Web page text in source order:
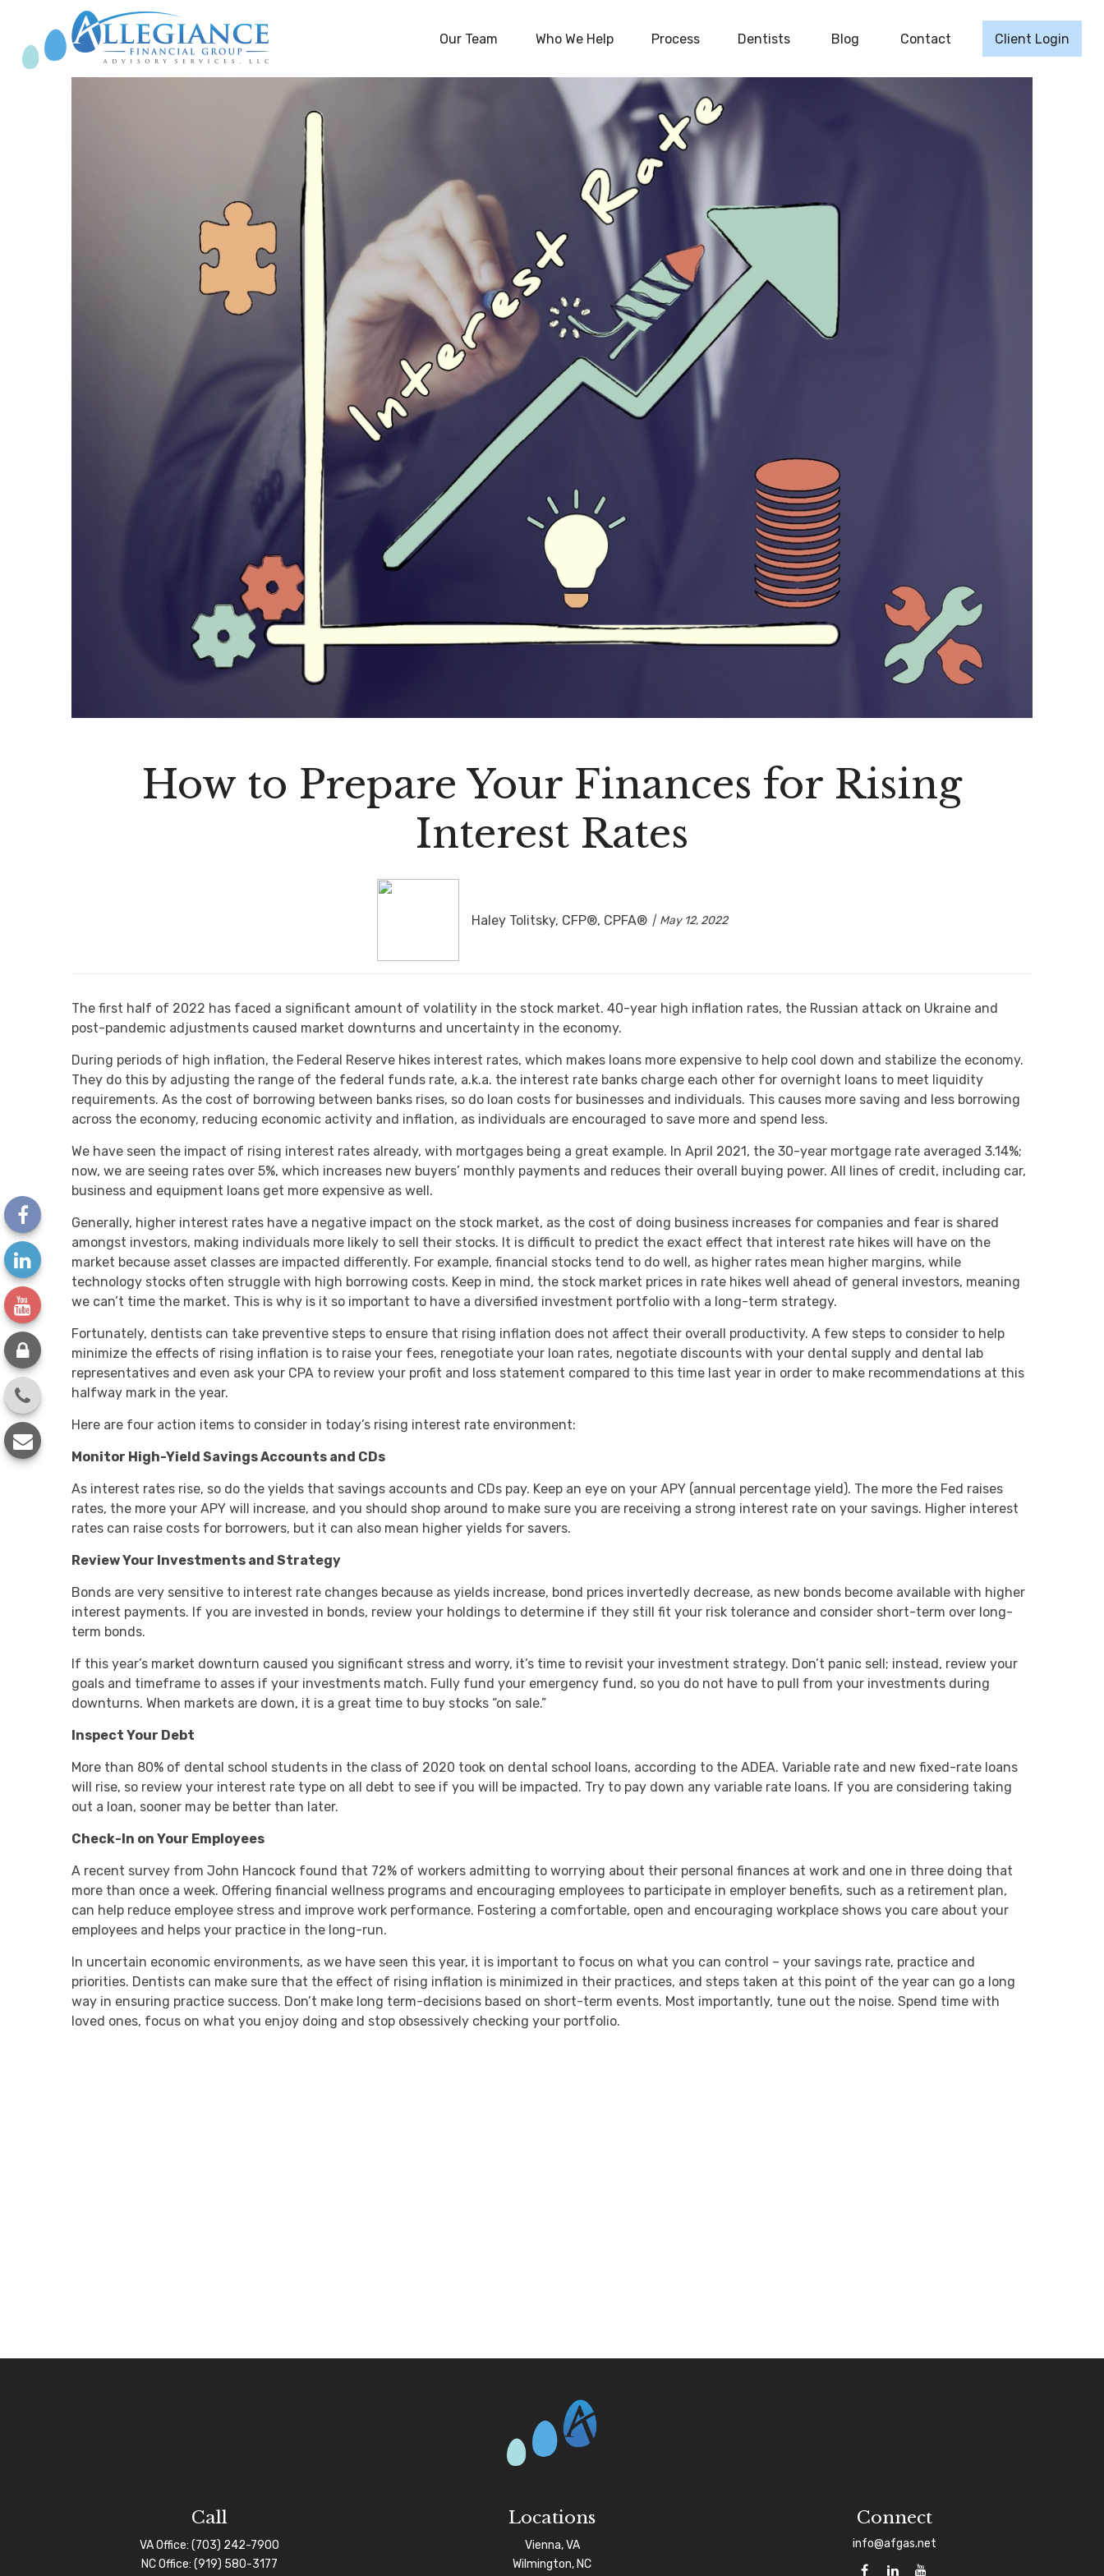
Our Team Who We Help Process Dentists Blog Contact Client Login
How to Prepare Your Finances for Rising
Interest Rates
Haley Tolitsky, CFP®, CPFA® May 12, 2022
The first half of 2022 has faced a significant amount of volatility in the stock market. 40-year high inflation rates, the Russian attack on Ukraine and
post-pandemic adjustments caused market downturns and uncertainty in the economy.
During periods of high inflation, the Federal Reserve hikes interest rates, which makes loans more expensive to help cool down and stabilize the economy.
They do this by adjusting the range of the federal funds rate, a.k.a. the interest rate banks charge each other for overnight loans to meet liquidity
requirements. As the cost of borrowing between banks rises, so do loan costs for businesses and individuals. This causes more saving and less borrowing
across the economy, reducing economic activity and inflation, as individuals are encouraged to save more and spend less.
We have seen the impact of rising interest rates already, with mortgages being a great example. In April 2021, the 30-year mortgage rate averaged 3.14%;
now, we are seeing rates over 5%, which increases new buyers’ monthly payments and reduces their overall buying power. All lines of credit, including car,
business and equipment loans get more expensive as well.
Generally, higher interest rates have a negative impact on the stock market, as the cost of doing business increases for companies and fear is shared
amongst investors, making individuals more likely to sell their stocks. It is difficult to predict the exact effect that interest rate hikes will have on the
market because asset classes are impacted differently. For example, financial stocks tend to do well, as higher rates mean higher margins, while
technology stocks often struggle with high borrowing costs. Keep in mind, the stock market prices in rate hikes well ahead of general investors, meaning
we can’t time the market. This is why is it so important to have a diversified investment portfolio with a long-term strategy.
Fortunately, dentists can take preventive steps to ensure that rising inflation does not affect their overall productivity. A few steps to consider to help
minimize the effects of rising inflation is to raise your fees, renegotiate your loan rates, negotiate discounts with your dental supply and dental lab
representatives and even ask your CPA to review your profit and loss statement compared to this time last year in order to make recommendations at this
halfway mark in the year.
Here are four action items to consider in today’s rising interest rate environment:
Monitor High-Yield Savings Accounts and CDs
As interest rates rise, so do the yields that savings accounts and CDs pay. Keep an eye on your APY (annual percentage yield). The more the Fed raises
rates, the more your APY will increase, and you should shop around to make sure you are receiving a strong interest rate on your savings. Higher interest
rates can raise costs for borrowers, but it can also mean higher yields for savers.
Review Your Investments and Strategy
Bonds are very sensitive to interest rate changes because as yields increase, bond prices invertedly decrease, as new bonds become available with higher
interest payments. If you are invested in bonds, review your holdings to determine if they still fit your risk tolerance and consider short-term over long-
term bonds.
If this year’s market downturn caused you significant stress and worry, it’s time to revisit your investment strategy. Don’t panic sell; instead, review your
goals and timeframe to asses if your investments match. Fully fund your emergency fund, so you do not have to pull from your investments during
downturns. When markets are down, it is a great time to buy stocks “on sale.”
Inspect Your Debt
More than 80% of dental school students in the class of 2020 took on dental school loans, according to the ADEA. Variable rate and new fixed-rate loans
will rise, so review your interest rate type on all debt to see if you will be impacted. Try to pay down any variable rate loans. If you are considering taking
out a loan, sooner may be better than later.
Check-In on Your Employees
A recent survey from John Hancock found that 72% of workers admitting to worrying about their personal finances at work and one in three doing that
more than once a week. Offering financial wellness programs and encouraging employees to participate in employer benefits, such as a retirement plan,
can help reduce employee stress and improve work performance. Fostering a comfortable, open and encouraging workplace shows you care about your
employees and helps your practice in the long-run.
In uncertain economic environments, as we have seen this year, it is important to focus on what you can control – your savings rate, practice and
priorities. Dentists can make sure that the effect of rising inflation is minimized in their practices, and steps taken at this point of the year can go a long
way in ensuring practice success. Don’t make long term-decisions based on short-term events. Most importantly, tune out the noise. Spend time with
loved ones, focus on what you enjoy doing and stop obsessively checking your portfolio.
Call
VA Office:(703) 242-7900
NC Office:(919) 580-3177
Locations
Vienna, VA
Wilmington, NC
Connect
info@afgas.net